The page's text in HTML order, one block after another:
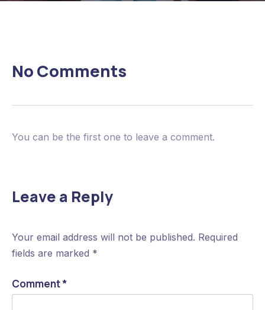
No Comments
You can be the first one to leave a comment.
Leave a Reply
Your email address will not be published. Required
fields are marked *
Comment*